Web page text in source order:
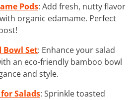
Pods: Add fresh, nutty flavor
organic edamame. Perfect
Bowl Set: Enhance your salad
an eco-friendly bamboo bowl
and style.
for Salads: Sprinkle toasted